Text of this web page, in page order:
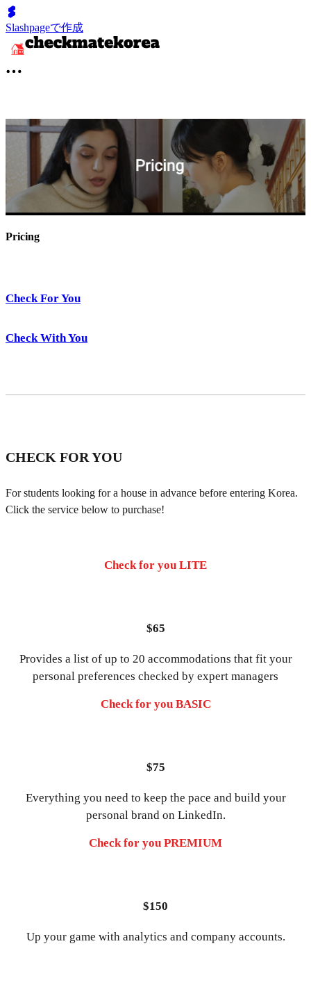
Slashpageで作成
Pricing
Check For You
Check With You
CHECK FOR YOU
For students looking for a house in advance before entering Korea.
Click the service below to purchase!
Check for you LITE
$65
Provides a list of up to 20 accommodations that fit your
personal preferences checked by expert managers
Check for you BASIC
$75
Everything you need to keep the pace and build your
personal brand on LinkedIn.
Check for you PREMIUM
$150
Up your game with analytics and company accounts.